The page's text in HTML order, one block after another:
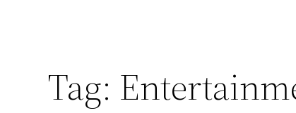
Tag: